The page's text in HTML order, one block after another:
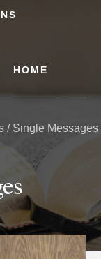
HOME
/Single Messages